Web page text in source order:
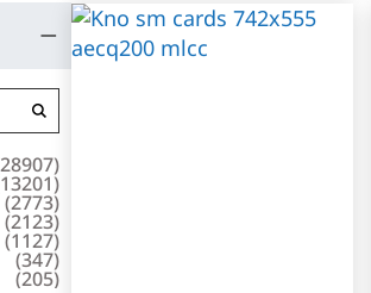
28907)
13201)
(2773)
(2123)
(1127)
(347)
(205)